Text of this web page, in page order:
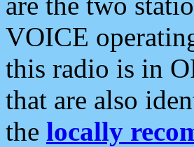
VOICE
this radio is in
that are also
the locally